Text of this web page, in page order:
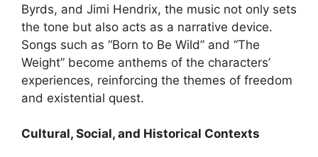
Byrds, and Jimi Hendrix, the music not only sets
the tone but also acts as a narrative device.
Songs such as “Born to Be Wild” and “The
Weight” become anthems of the characters’
experiences, reinforcing the themes of freedom
and existential quest.
Cultural, Social, and Historical Contexts